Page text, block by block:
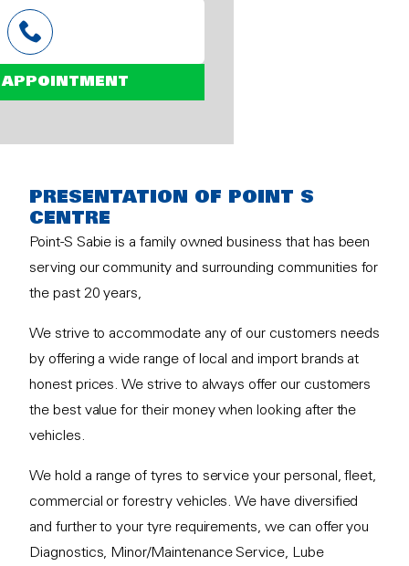
APPOINTMENT
PRESENTATION OF POINT S
CENTRE
Point-S Sabie is a family owned business that has been
serving our community and surrounding communities for
the past 20 years,
We strive to accommodate any of our customers needs
by offering a wide range of local and import brands at
honest prices. We strive to always offer our customers
the best value for their money when looking after the
vehicles.
We hold a range of tyres to service your personal, fleet,
commercial or forestry vehicles. We have diversified
and further to your tyre requirements, we can offer you
Diagnostics, Minor/Maintenance Service, Lube